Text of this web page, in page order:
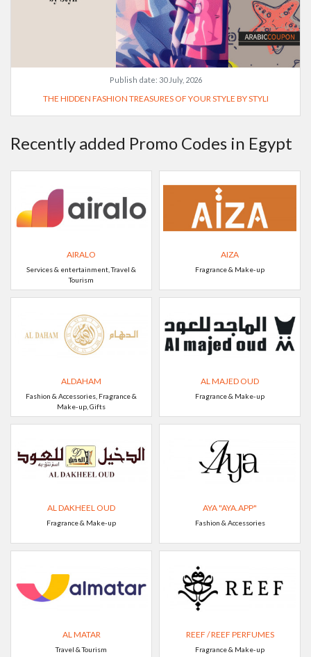
Publish date: 30 July, 2026
THE HIDDEN FASHION TREASURES OF YOUR STYLE BY STYLI
Recently added Promo Codes in Egypt
AIRALO
Services & entertainment, Travel &
Tourism
AIZA
Fragrance & Make-up
ALDAHAM
Fashion & Accessories, Fragrance &
Make-up, Gifts
AL MAJED OUD
Fragrance & Make-up
AL DAKHEEL OUD
Fragrance & Make-up
AYA "AYA.APP"
Fashion & Accessories
AL MATAR
Travel & Tourism
REEF / REEF PERFUMES
Fragrance & Make-up